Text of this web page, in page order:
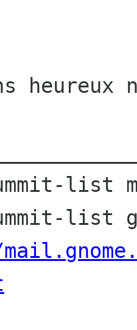
heureux
list
list